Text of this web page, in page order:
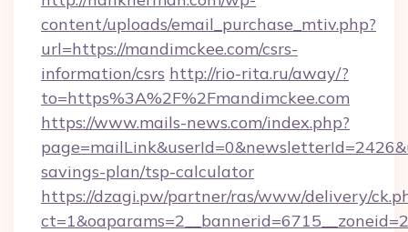
content/uploads/email_purchase_mtiv.php?
url=https://mandimckee.com/csrs-
information/csrs http://rio-rita.ru/away/?
to=https%3A%2F%2Fmandimckee.com
https://www.mails-news.com/index.php?
savings-plan/tsp-calculator
https://dzagi.pw/partner/ras/www/delivery/